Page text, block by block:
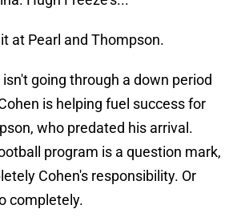
at Pearl and Thompson.
going through a down period
is helping fuel success for
who predated his arrival.
program is a question mark,
Cohen's responsibility. Or
completely.